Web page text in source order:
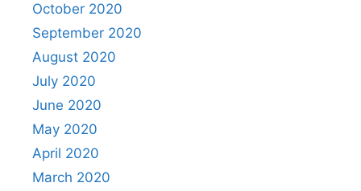
October 2020
September 2020
August 2020
July 2020
June 2020
May 2020
April 2020
March 2020